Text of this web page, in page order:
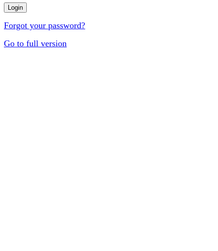
Forgot your password?
Go to full version